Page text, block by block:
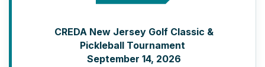
CREDA New Jersey Golf Classic &
Pickleball Tournament
September 14, 2026